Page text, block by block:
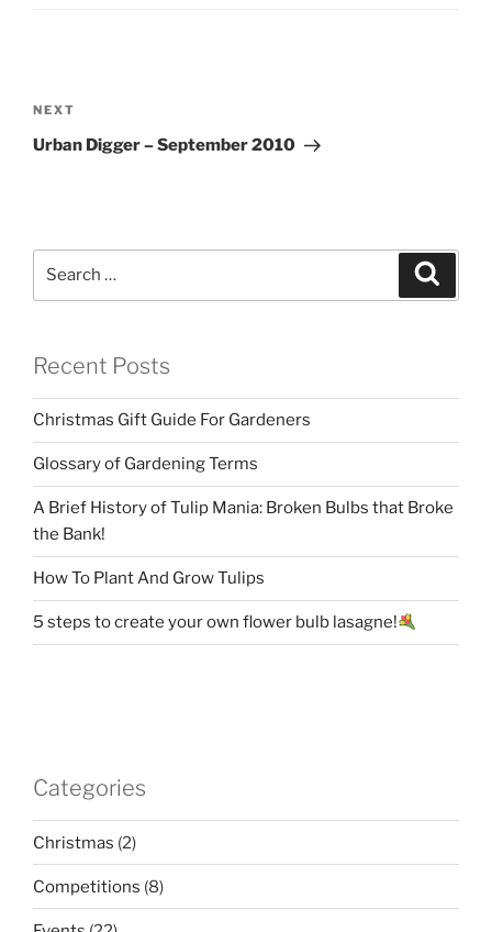
navigation
Next
Post
NEXT
Urban Digger – September 2010
Recent Posts
Christmas Gift Guide For Gardeners
Glossary of Gardening Terms
A Brief History of Tulip Mania: Broken Bulbs that Broke
the Bank!
How To Plant And Grow Tulips
5 steps to create your own flower bulb lasagne!
Categories
Christmas (2)
Competitions (8)